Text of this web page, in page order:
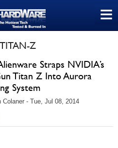
≡
Z
Straps NVIDIA’s
Titan Z Into Aurora
System
Colaner - Tue, Jul 08, 2014